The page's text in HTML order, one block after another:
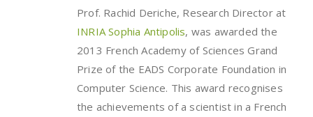
Prof. Rachid Deriche, Research Director at
INRIA Sophia Antipolis, was awarded the
2013 French Academy of Sciences Grand
Prize of the EADS Corporate Foundation in
Computer Science. This award recognises
the achievements of a scientist in a French